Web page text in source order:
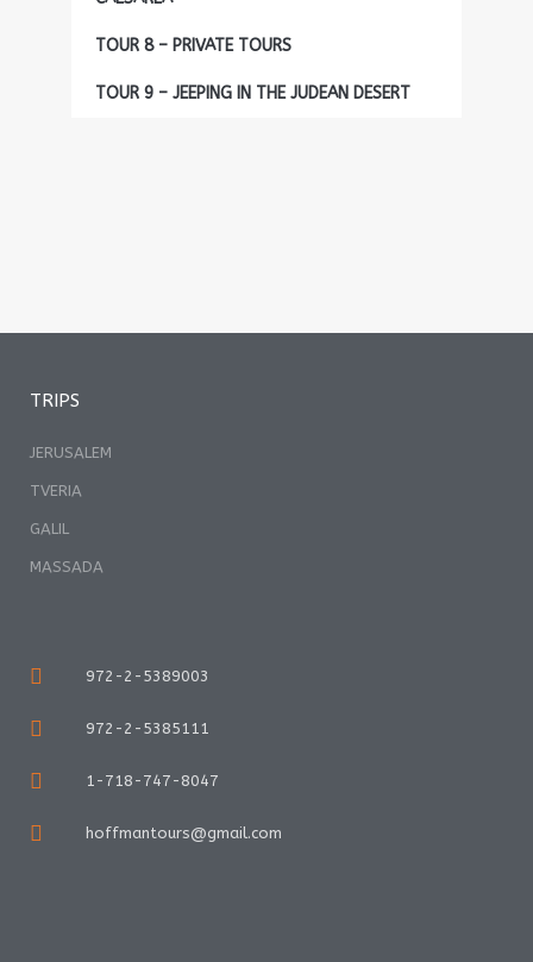
TOUR 8 – PRIVATE TOURS
TOUR 9 – JEEPING IN THE JUDEAN DESERT
TRIPS
JERUSALEM
TVERIA
GALIL
MASSADA
972-2-5389003
972-2-5385111
1-718-747-8047
hoffmantours@gmail.com